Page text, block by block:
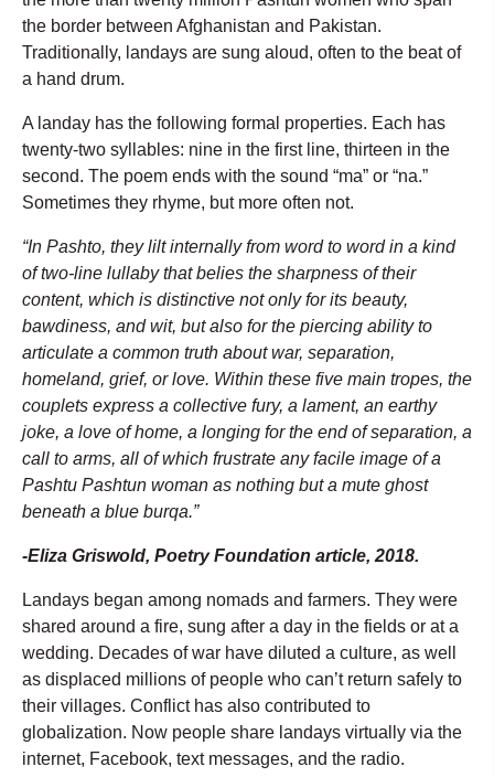
the border between Afghanistan and Pakistan.
Traditionally, landays are sung aloud, often to the beat of
a hand drum.
A landay has the following formal properties. Each has
twenty-two syllables: nine in the first line, thirteen in the
second. The poem ends with the sound “ma” or “na.”
Sometimes they rhyme, but more often not.
“In Pashto, they lilt internally from word to word in a kind
of two-line lullaby that belies the sharpness of their
content, which is distinctive not only for its beauty,
bawdiness, and wit, but also for the piercing ability to
articulate a common truth about war, separation,
homeland, grief, or love. Within these five main tropes, the
couplets express a collective fury, a lament, an earthy
joke, a love of home, a longing for the end of separation, a
call to arms, all of which frustrate any facile image of a
Pashtu Pashtun woman as nothing but a mute ghost
beneath a blue burqa.”
-Eliza Griswold, Poetry Foundation article, 2018.
Landays began among nomads and farmers. They were
shared around a fire, sung after a day in the fields or at a
wedding. Decades of war have diluted a culture, as well
as displaced millions of people who can’t return safely to
their villages. Conflict has also contributed to
globalization. Now people share landays virtually via the
internet, Facebook, text messages, and the radio.